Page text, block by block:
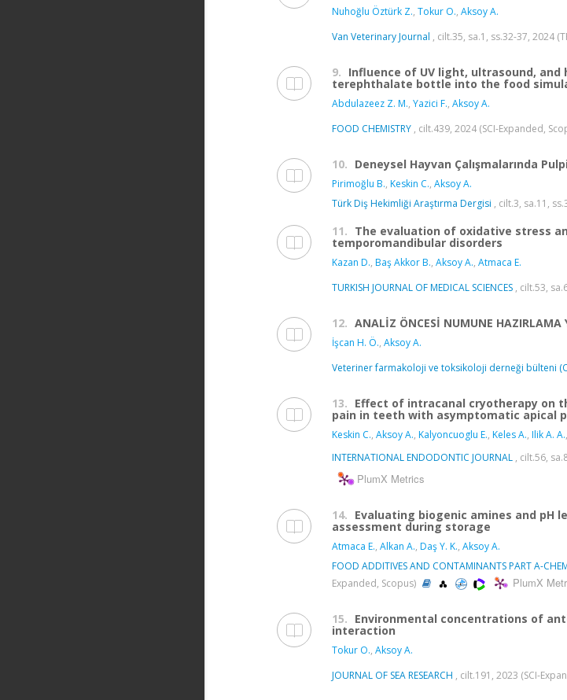
Nuhoğlu Öztürk Z., Tokur O., Aksoy A.
Van Veterinary Journal , cilt.35, sa.1, ss.32-37, 2024
9. Influence of UV light, ultrasound,
terephthalate bottle into the food
Abdulazeez Z. M., Yazici F., Aksoy A.
FOOD CHEMISTRY , cilt.439, 2024 (SCI-Expanded,
10. Deneysel Hayvan Çalışmalarında
Pirimoğlu B., Keskin C., Aksoy A.
Türk Diş Hekimliği Araştırma Dergisi , cilt.3, sa.11,
11. The evaluation of oxidative stress
temporomandibular disorders
Kazan D., Baş Akkor B., Aksoy A., Atmaca E.
TURKISH JOURNAL OF MEDICAL SCIENCES , cilt.53,
12. ANALİZ ÖNCESİ NUMUNE HAZIRLAMA
İşcan H. Ö., Aksoy A.
Veteriner farmakoloji ve toksikoloji derneği bülteni
13. Effect of intracanal cryotherapy on
pain in teeth with asymptomatic apical
Keskin C., Aksoy A., Kalyoncuoglu E., Keles A., Ilik A. A.,
INTERNATIONAL ENDODONTIC JOURNAL
, cilt.56,
PlumX Metrics
14. Evaluating biogenic amines and pH
assessment during storage
Atmaca E., Alkan A., Daş Y. K., Aksoy A.
FOOD ADDITIVES AND CONTAMINANTS PART A-
Expanded, Scopus)
PlumX
15. Environmental concentrations of
interaction
Tokur O., Aksoy A.
JOURNAL OF SEA RESEARCH , cilt.191, 2023 (SCI-